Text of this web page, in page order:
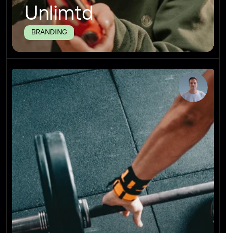
Unlimtd
BRANDING